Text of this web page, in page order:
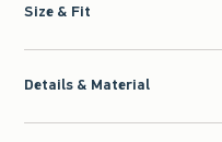
Size & Fit
Details & Material